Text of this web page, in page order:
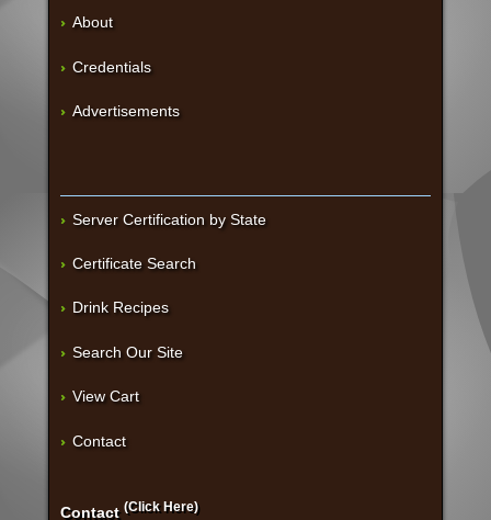
About
Credentials
Advertisements
Server Certification by State
Certificate Search
Drink Recipes
Search Our Site
View Cart
Contact
Contact (Click Here)